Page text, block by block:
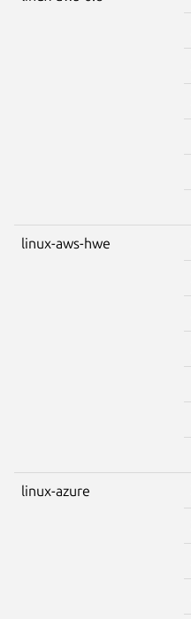
linux-aws-hwe
linux-azure